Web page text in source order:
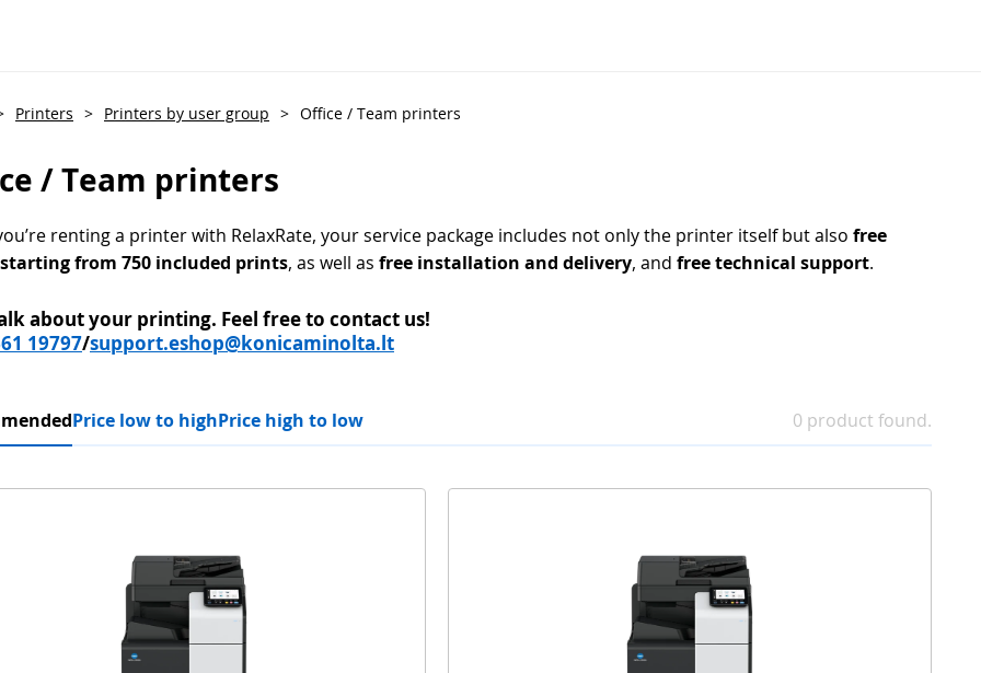
Printers > Printers by user group > Office / Team printers
/ Team printers
renting a printer with RelaxRate, your service package includes not only the printer itself but also free
from 750 included prints, as well as free installation and delivery, and free technical support.
about your printing. Feel free to contact us!
19797/support.eshop@konicaminolta.lt
Price low to highPrice high to low 0 product found.